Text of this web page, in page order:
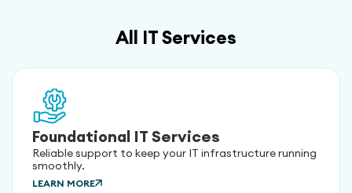
All IT Services
Foundational IT Services
Reliable support to keep your IT infrastructure running
smoothly.
LEARN MORE